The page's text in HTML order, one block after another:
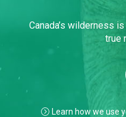
Canada’s wilderness
true
Learn how we use